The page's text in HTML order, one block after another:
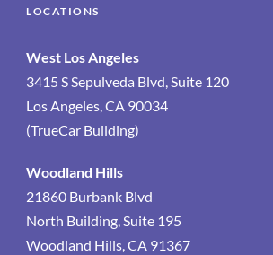
LOCATIONS
West Los Angeles
3415 S Sepulveda Blvd, Suite 120
Los Angeles, CA 90034
(TrueCar Building)
Woodland Hills
21860 Burbank Blvd
North Building, Suite 195
Woodland Hills, CA 91367